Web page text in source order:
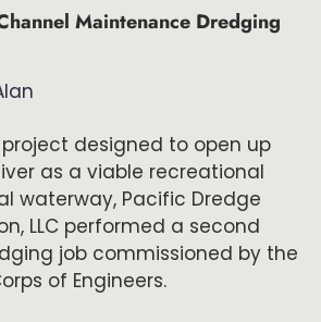
Maintenance Dredging
designed to open up
as a viable recreational
waterway, Pacific Dredge
LLC performed a second
job commissioned by the
of Engineers.